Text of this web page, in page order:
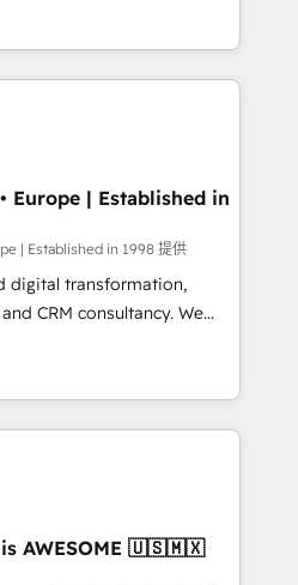
in touch (𝘸𝘦'𝘳𝘦 𝘴𝘶𝘱𝘦𝘳
complex business
what you've got and make
it, build your website in
We are on the
been accredited by
CCS, which means we
companies as well the
services: -
Europe | Established in
| Established in 1998 提供
digital transformation,
CRM consultancy. We
clients to
digital and fuel their
inefficiencies, improve
• CRM
• RevOps &
Automation What
is AWESOME 🇺🇸🇲🇽